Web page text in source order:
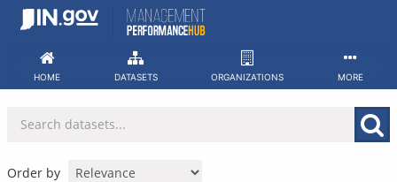
Skip
HOME DATASETS ORGANIZATIONS MORE
Order by